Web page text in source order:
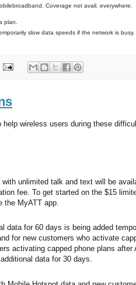
Coverage not avail. everywhere.
plan.
slow data speeds if the network is busy.
wireless users during these
unlimited talk and text will be
fee. To get started on the $15
the MyATT app.
data for 60 days is being added
for new customers who activate
activating capped phone plans after
data for 30 days.